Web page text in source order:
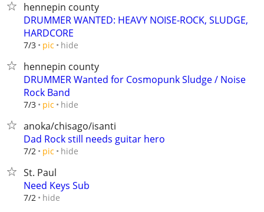
hennepin county
DRUMMER WANTED: HEAVY NOISE-ROCK, SLUDGE,
HARDCORE
7/3 pic hide
hennepin county
DRUMMER Wanted for Cosmopunk Sludge / Noise
Rock Band
7/3 pic hide
anoka/chisago/isanti
Dad Rock still needs guitar hero
7/2 pic hide
St. Paul
Need Keys Sub
7/2 hide